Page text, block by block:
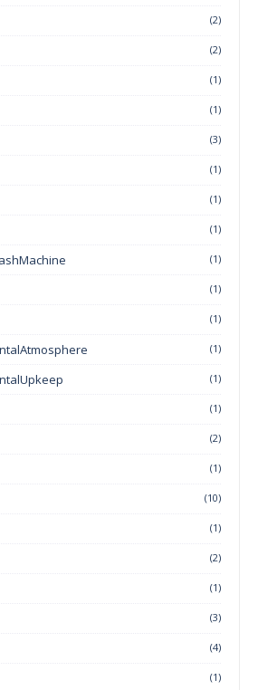
(2)
(2)
(1)
(1)
(3)
(1)
(1)
(1)
(1)
(1)
(1)
(1)
(1)
(1)
(2)
(1)
(10)
(1)
(2)
(1)
(3)
(4)
(1)